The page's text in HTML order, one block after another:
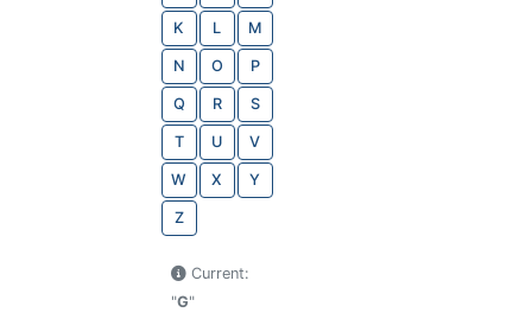
K L M
N O P
Q R S
T U V
W X Y
Z
Current:
"G"